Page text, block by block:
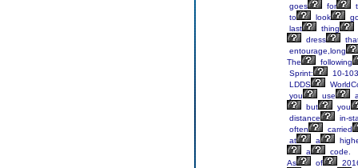
goes
for
to
look
last
thing
dress
entourage,long
The
following
Sprint:
10-
LDDS
you
use
but
you
distance
in-
often
carried
at
a
a
code.
As
of